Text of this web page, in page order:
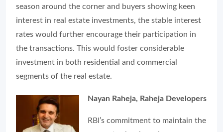
season around the corner and buyers showing keen
interest in real estate investments, the stable interest
rates would further encourage their participation in
the transactions. This would foster considerable
investment in both residential and commercial
segments of the real estate.
Nayan Raheja, Raheja Developers
RBI’s commitment to maintain the